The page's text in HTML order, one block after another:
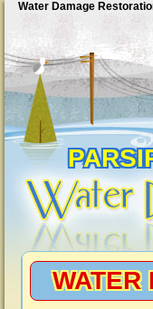
Water Damage
WATER